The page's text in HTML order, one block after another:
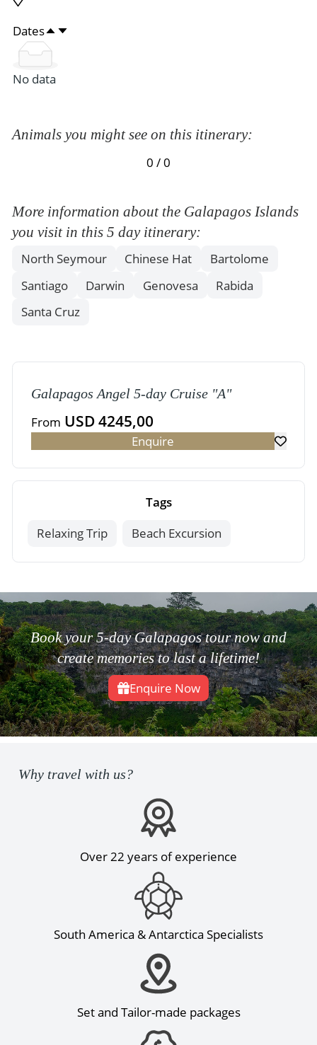
Dates
No data
Animals you might see on this itinerary:
0 / 0
More information about the Galapagos Islands
you visit in this 5 day itinerary:
North Seymour Chinese Hat
Bartolome
Santiago
Darwin Genovesa
Rabida
Santa Cruz
Galapagos Angel 5-day Cruise "A"
From USD 4245,00
Enquire
Tags
Relaxing Trip
Beach Excursion
Book your 5-day Galapagos tour now and
create memories to last a lifetime!
Enquire Now
Why travel with us?
Over 22 years of experience
South America & Antarctica Specialists
Set and Tailor-made packages